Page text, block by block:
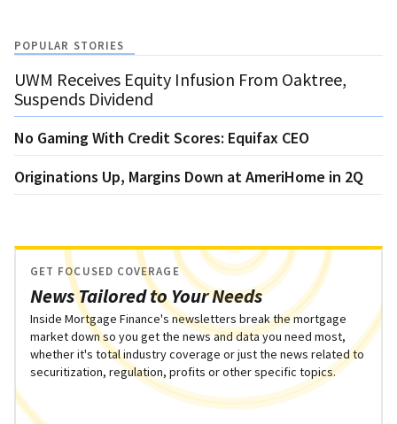
POPULAR STORIES
UWM Receives Equity Infusion From Oaktree,
Suspends Dividend
No Gaming With Credit Scores: Equifax CEO
Originations Up, Margins Down at AmeriHome in 2Q
News Tailored to Your Needs
GET FOCUSED COVERAGE
Inside Mortgage Finance's newsletters break the mortgage
market down so you get the news and data you need most,
whether it's total industry coverage or just the news related to
securitization, regulation, profits or other specific topics.